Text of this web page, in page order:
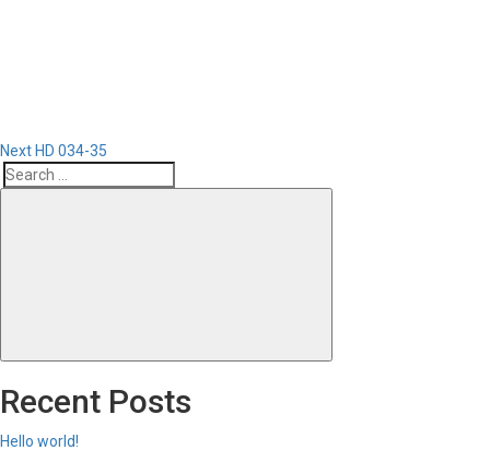
Next HD 034-35
Search
Recent Posts
Hello world!